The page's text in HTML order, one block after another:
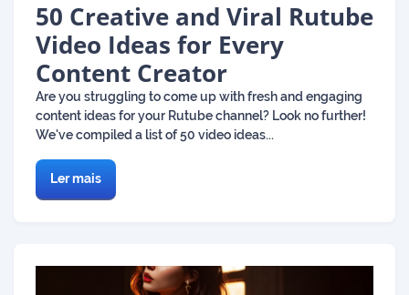
50 Creative and Viral Rutube
Video Ideas for Every
Content Creator
Are you struggling to come up with fresh and engaging
content ideas for your Rutube channel? Look no further!
We've compiled a list of 50 video ideas...
Ler mais